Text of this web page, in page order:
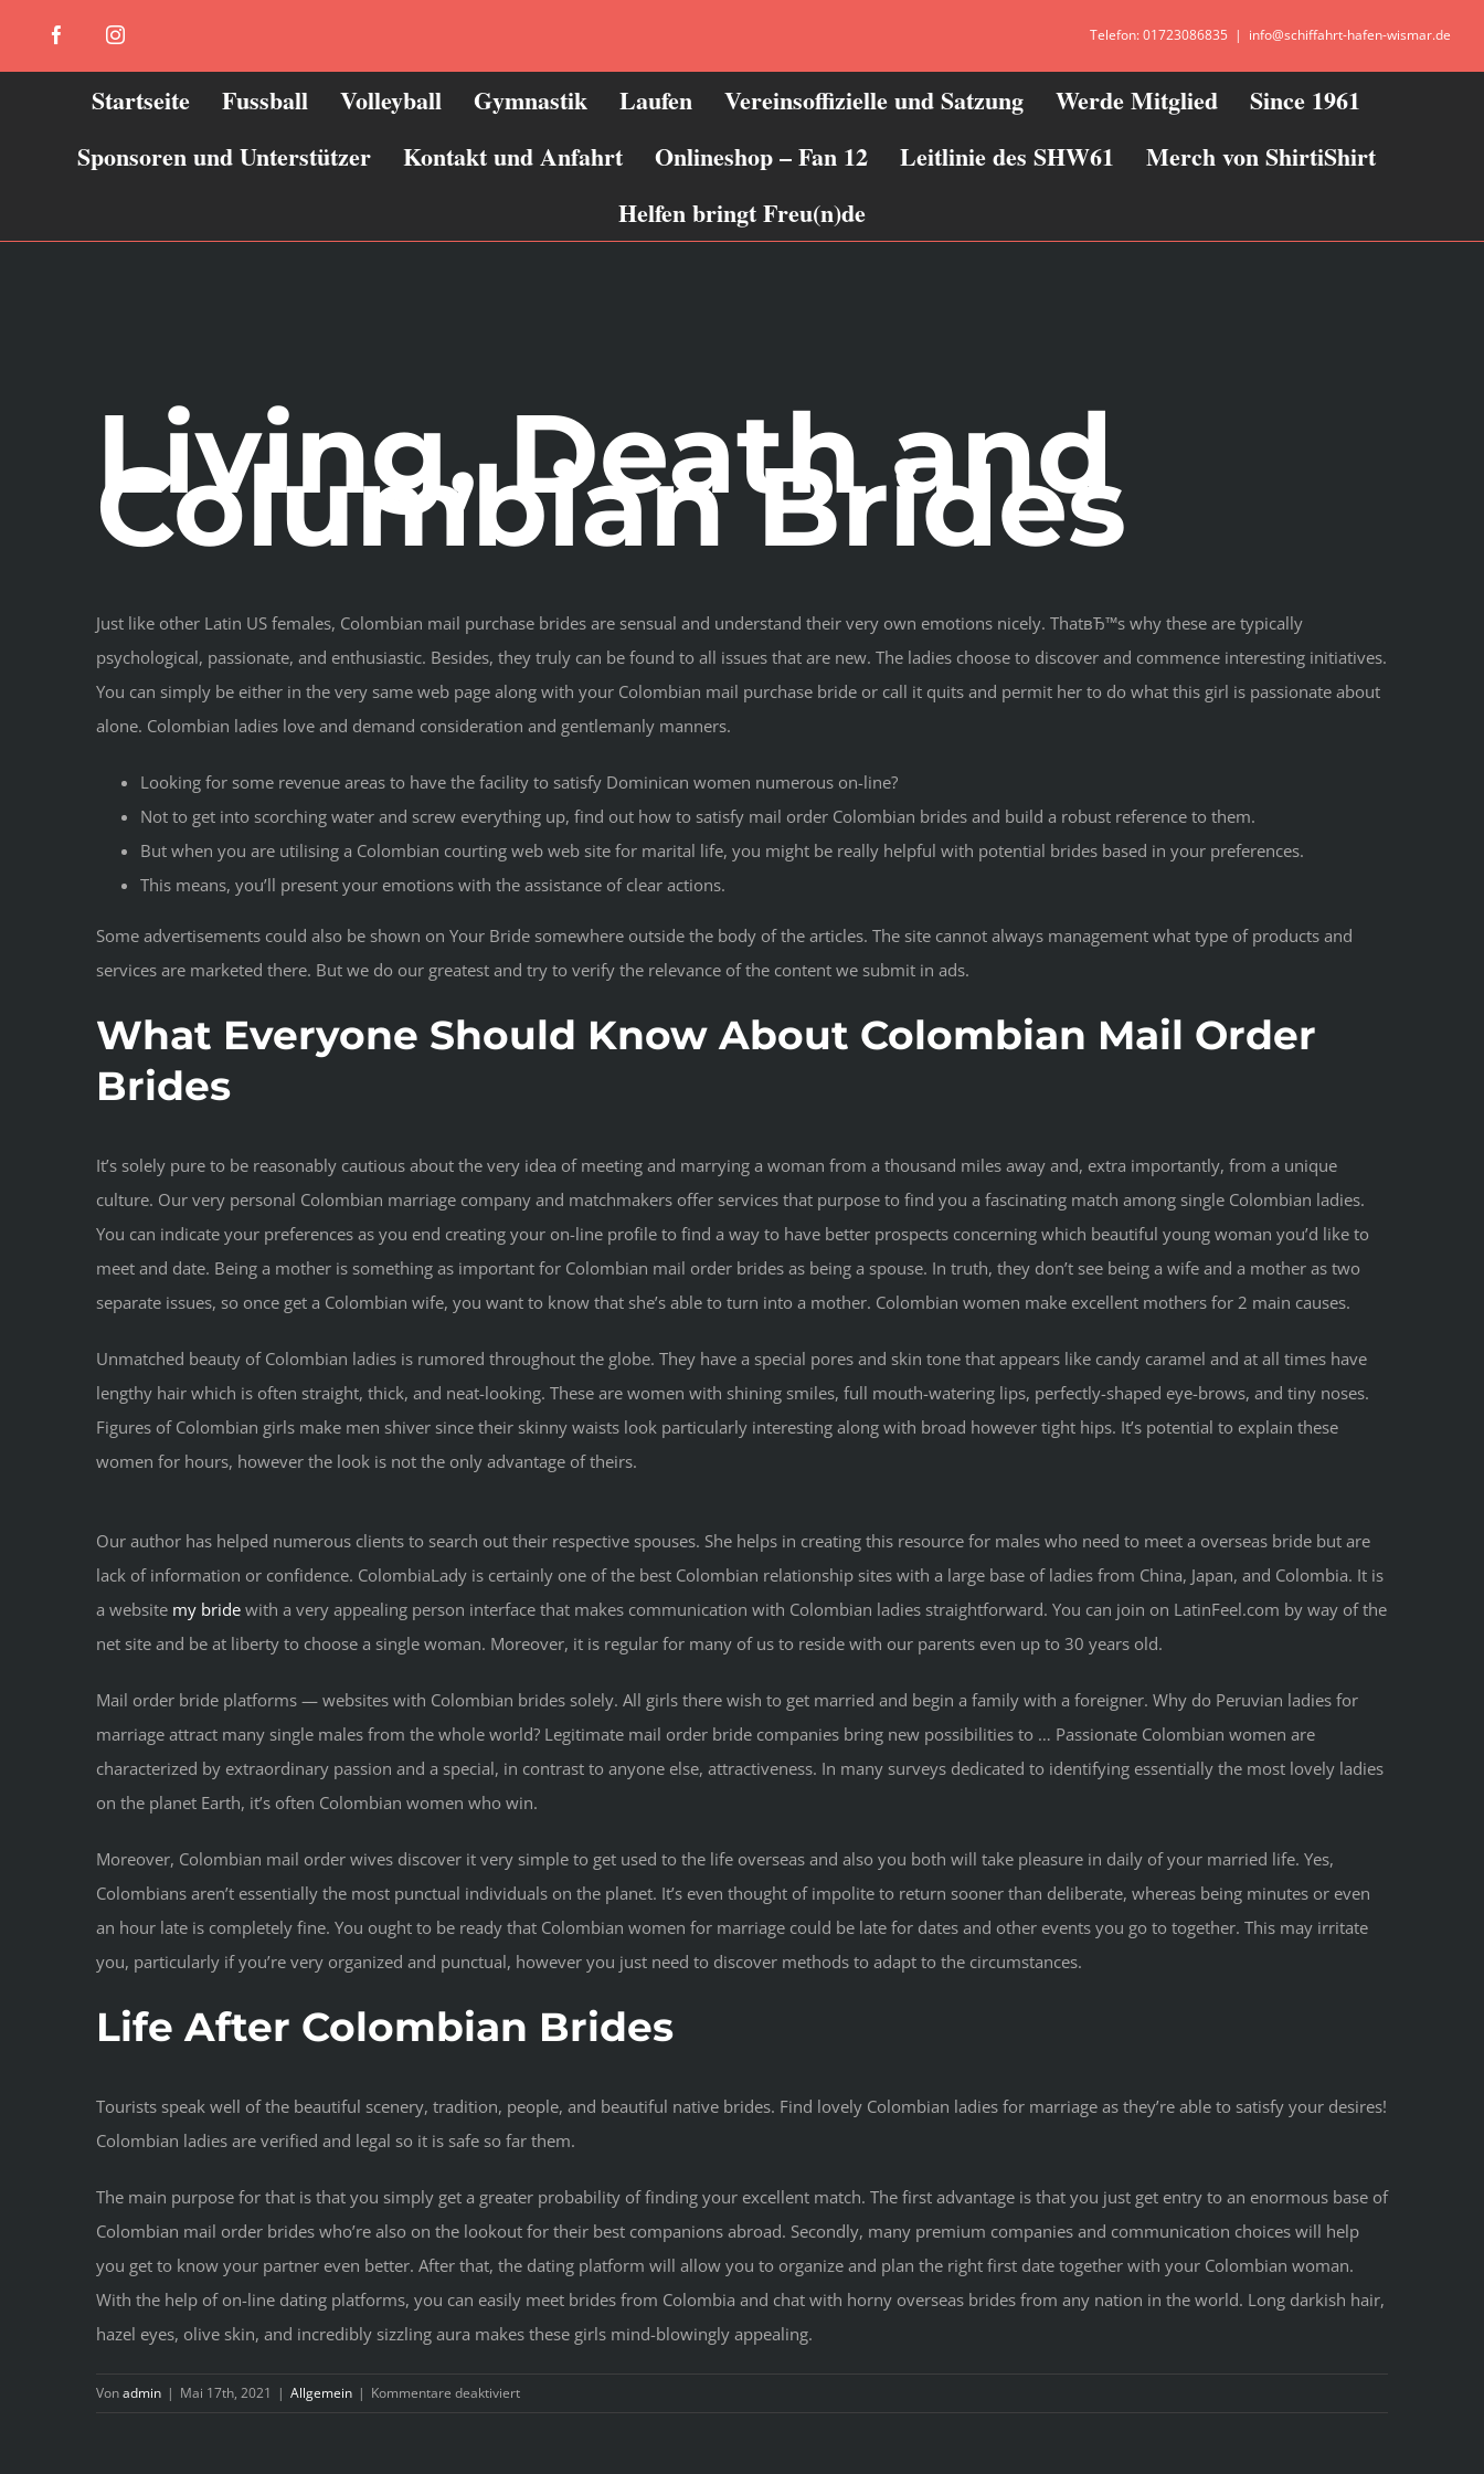
FacebookInstagram Telefon: 01723086835 | info@schiffahrt-hafen-wismar.de
Startseite Fussball Volleyball Gymnastik Laufen Vereinsoffizielle und Satzung Werde Mitglied
Since 1961
Sponsoren und Unterstützer
Kontakt und Anfahrt Onlineshop – Fan 12 Leitlinie des SHW61
Merch von ShirtiShirt
Helfen bringt Freu(n)de
Living, Death and
Columbian Brides
Just like other Latin US females, Colombian mail purchase brides are sensual and understand their very own emotions nicely. ThatвЂ™s why these are typically
psychological, passionate, and enthusiastic. Besides, they truly can be found to all issues that are new. The ladies choose to discover and commence interesting initiatives.
You can simply be either in the very same web page along with your Colombian mail purchase bride or call it quits and permit her to do what this girl is passionate about
alone. Colombian ladies love and demand consideration and gentlemanly manners.
Looking for some revenue areas to have the facility to satisfy Dominican women numerous on-line?
Not to get into scorching water and screw everything up, find out how to satisfy mail order Colombian brides and build a robust reference to them.
But when you are utilising a Colombian courting web web site for marital life, you might be really helpful with potential brides based in your preferences.
This means, you’ll present your emotions with the assistance of clear actions.
Some advertisements could also be shown on Your Bride somewhere outside the body of the articles. The site cannot always management what type of products and
services are marketed there. But we do our greatest and try to verify the relevance of the content we submit in ads.
What Everyone Should Know About Colombian Mail Order
Brides
It’s solely pure to be reasonably cautious about the very idea of meeting and marrying a woman from a thousand miles away and, extra importantly, from a unique
culture. Our very personal Colombian marriage company and matchmakers offer services that purpose to find you a fascinating match among single Colombian ladies.
You can indicate your preferences as you end creating your on-line profile to find a way to have better prospects concerning which beautiful young woman you’d like to
meet and date. Being a mother is something as important for Colombian mail order brides as being a spouse. In truth, they don’t see being a wife and a mother as two
separate issues, so once get a Colombian wife, you want to know that she’s able to turn into a mother. Colombian women make excellent mothers for 2 main causes.
Unmatched beauty of Colombian ladies is rumored throughout the globe. They have a special pores and skin tone that appears like candy caramel and at all times have
lengthy hair which is often straight, thick, and neat-looking. These are women with shining smiles, full mouth-watering lips, perfectly-shaped eye-brows, and tiny noses.
Figures of Colombian girls make men shiver since their skinny waists look particularly interesting along with broad however tight hips. It’s potential to explain these
women for hours, however the look is not the only advantage of theirs.
Our author has helped numerous clients to search out their respective spouses. She helps in creating this resource for males who need to meet a overseas bride but are
lack of information or confidence. ColombiaLady is certainly one of the best Colombian relationship sites with a large base of ladies from China, Japan, and Colombia. It is
a website my bride with a very appealing person interface that makes communication with Colombian ladies straightforward. You can join on LatinFeel.com by way of the
net site and be at liberty to choose a single woman. Moreover, it is regular for many of us to reside with our parents even up to 30 years old.
Mail order bride platforms — websites with Colombian brides solely. All girls there wish to get married and begin a family with a foreigner. Why do Peruvian ladies for
marriage attract many single males from the whole world? Legitimate mail order bride companies bring new possibilities to … Passionate Colombian women are
characterized by extraordinary passion and a special, in contrast to anyone else, attractiveness. In many surveys dedicated to identifying essentially the most lovely ladies
on the planet Earth, it’s often Colombian women who win.
Moreover, Colombian mail order wives discover it very simple to get used to the life overseas and also you both will take pleasure in daily of your married life. Yes,
Colombians aren’t essentially the most punctual individuals on the planet. It’s even thought of impolite to return sooner than deliberate, whereas being minutes or even
an hour late is completely fine. You ought to be ready that Colombian women for marriage could be late for dates and other events you go to together. This may irritate
you, particularly if you’re very organized and punctual, however you just need to discover methods to adapt to the circumstances.
Life After Colombian Brides
Tourists speak well of the beautiful scenery, tradition, people, and beautiful native brides. Find lovely Colombian ladies for marriage as they’re able to satisfy your desires!
Colombian ladies are verified and legal so it is safe so far them.
The main purpose for that is that you simply get a greater probability of finding your excellent match. The first advantage is that you just get entry to an enormous base of
Colombian mail order brides who’re also on the lookout for their best companions abroad. Secondly, many premium companies and communication choices will help
you get to know your partner even better. After that, the dating platform will allow you to organize and plan the right first date together with your Colombian woman.
With the help of on-line dating platforms, you can easily meet brides from Colombia and chat with horny overseas brides from any nation in the world. Long darkish hair,
hazel eyes, olive skin, and incredibly sizzling aura makes these girls mind-blowingly appealing.
Vonadmin | Mai 17th, 2021 | Allgemein | Kommentare deaktiviertfür